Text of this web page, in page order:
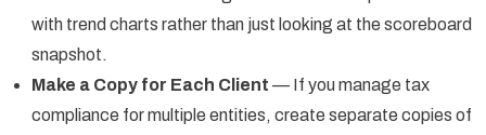
with trend charts rather than just looking at the scoreboard
snapshot.
Make a Copy for Each Client — If you manage tax
compliance for multiple entities, create separate copies of